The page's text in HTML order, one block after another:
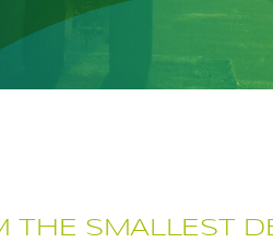
THE SMALLEST